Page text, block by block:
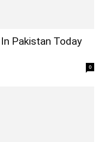
Pakistan Today
0